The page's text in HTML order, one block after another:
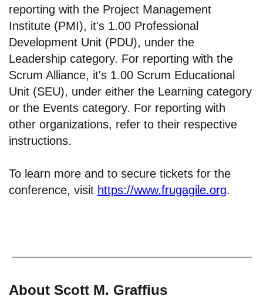
reporting with the Project Management
Institute (PMI), it's 1.00 Professional
Development Unit (PDU), under the
Leadership category. For reporting with the
Scrum Alliance, it's 1.00 Scrum Educational
Unit (SEU), under either the Learning category
or the Events category. For reporting with
other organizations, refer to their respective
instructions.
To learn more and to secure tickets for the
conference, visit https://www.frugagile.org.
About Scott M. Graffius